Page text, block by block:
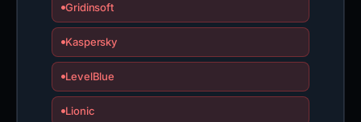
Gridinsoft
Kaspersky
LevelBlue
Lionic